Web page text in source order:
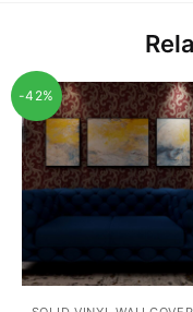
-42%